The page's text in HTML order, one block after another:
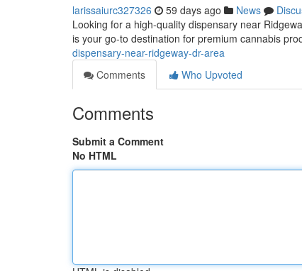
larissaiurc327326 59 days ago News
Looking for a high-quality dispensary near
is your go-to destination for premium cannabis
dispensary-near-ridgeway-dr-area
Comments
Who Upvoted
Comments
Submit a Comment
No HTML